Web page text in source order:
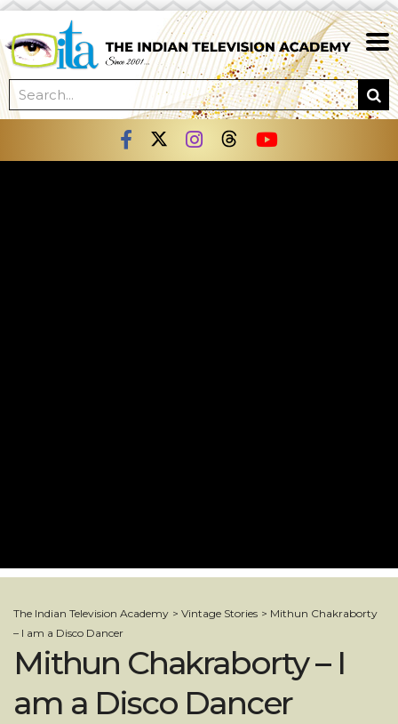
The Indian Television Academy > Vintage Stories > Mithun Chakraborty
– I am a Disco Dancer
Mithun Chakraborty – I
am a Disco Dancer